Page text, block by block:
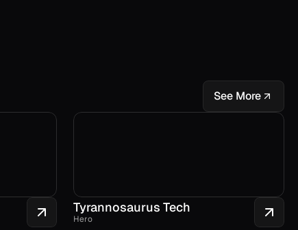
See More
Tyrannosaurus Tech
Hero